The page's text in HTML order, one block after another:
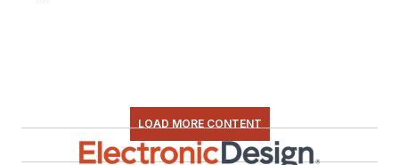
LOAD MORE CONTENT